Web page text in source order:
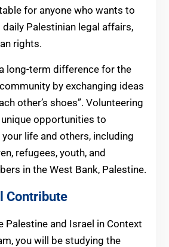
for anyone who wants to
Palestinian legal affairs,
rights.
long-term difference for the
by exchanging ideas
other’s shoes”. Volunteering
opportunities to
life and others, including
refugees, youth, and
in the West Bank, Palestine.
Contribute
Palestine and Israel in Context
you will be studying the